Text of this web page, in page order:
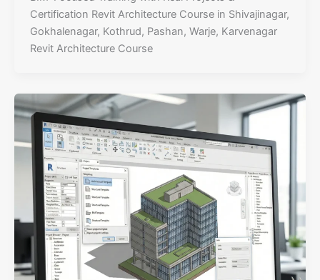
Certification Revit Architecture Course in Shivajinagar,
Gokhalenagar, Kothrud, Pashan, Warje, Karvenagar
Revit Architecture Course